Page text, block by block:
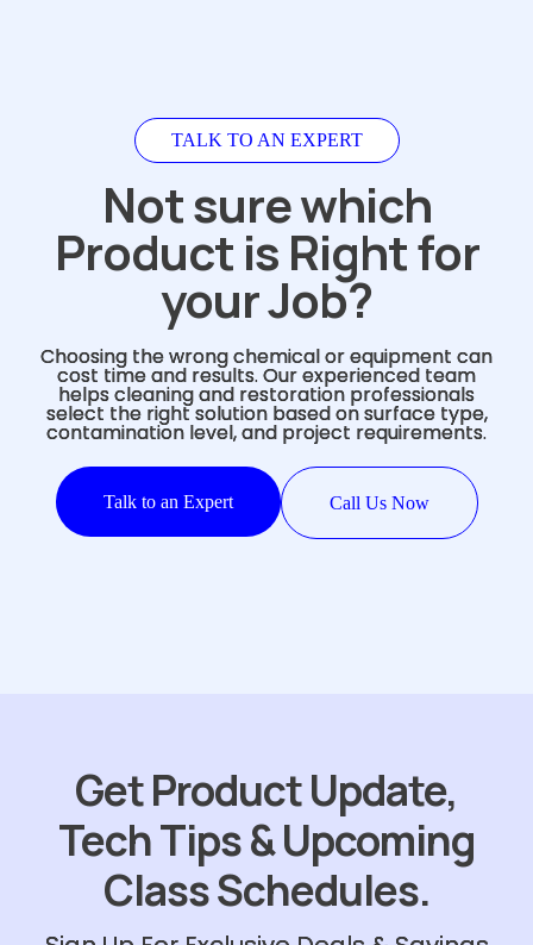
TALK TO AN EXPERT
Not sure which
Product is Right for
your Job?
Choosing the wrong chemical or equipment can
cost time and results. Our experienced team
helps cleaning and restoration professionals
select the right solution based on surface type,
contamination level, and project requirements.
Talk to an Expert Call Us Now
Get Product Update,
Tech Tips & Upcoming
Class Schedules.